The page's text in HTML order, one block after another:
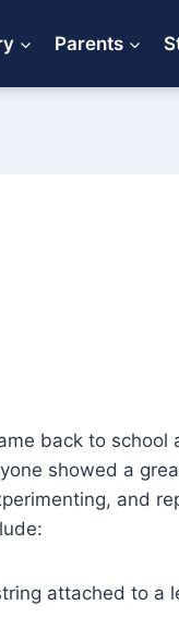
Parents
back to school
showed a
and
attached to a